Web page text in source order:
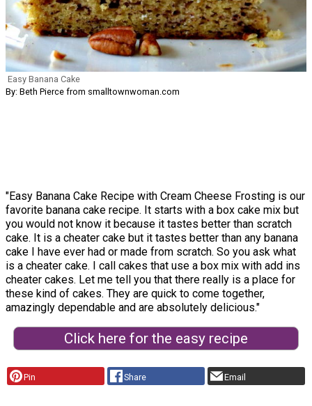
Easy Banana Cake
By: Beth Pierce from smalltownwoman.com
"Easy Banana Cake Recipe with Cream Cheese Frosting is our
favorite banana cake recipe. It starts with a box cake mix but
you would not know it because it tastes better than scratch
cake. It is a cheater cake but it tastes better than any banana
cake I have ever had or made from scratch. So you ask what
is a cheater cake. I call cakes that use a box mix with add ins
cheater cakes. Let me tell you that there really is a place for
these kind of cakes. They are quick to come together,
amazingly dependable and are absolutely delicious."
Click here for the easy recipe
Pin Share Email